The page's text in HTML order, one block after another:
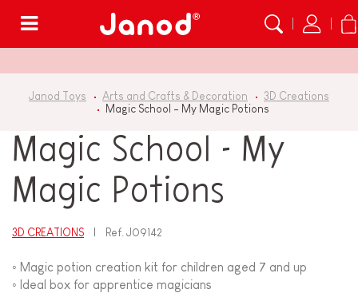
Janod Toys Arts and Crafts & Decoration
3D Creations
Magic School - My Magic Potions
Magic School - My
Magic Potions
3D CREATIONS Ref.J09142
◦ Magic potion creation kit for children aged 7 and up
◦ Ideal box for apprentice magicians